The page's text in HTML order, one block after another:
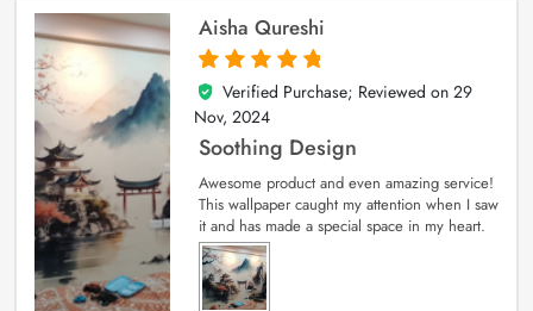
Aisha Qureshi
5
out of 5
Verified Purchase; Reviewed on 29
Nov, 2024
Soothing Design
Awesome product and even amazing service!
This wallpaper caught my attention when I saw
it and has made a special space in my heart.